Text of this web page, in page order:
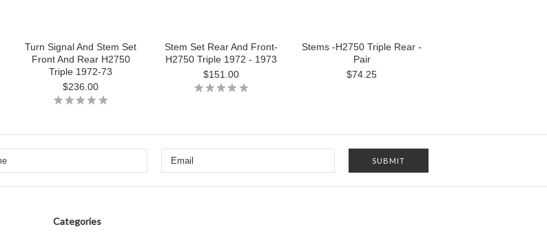
Turn Signal And Stem Set
Front And Rear H2750
Triple 1972-73
$236.00
Stem Set Rear And Front-
H2750 Triple 1972 - 1973
$151.00
Stems -H2750 Triple Rear -
Pair
$74.25
Categories